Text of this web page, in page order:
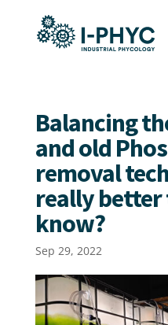
Balancing
and old
removal
really better
know?
Sep 29, 2022